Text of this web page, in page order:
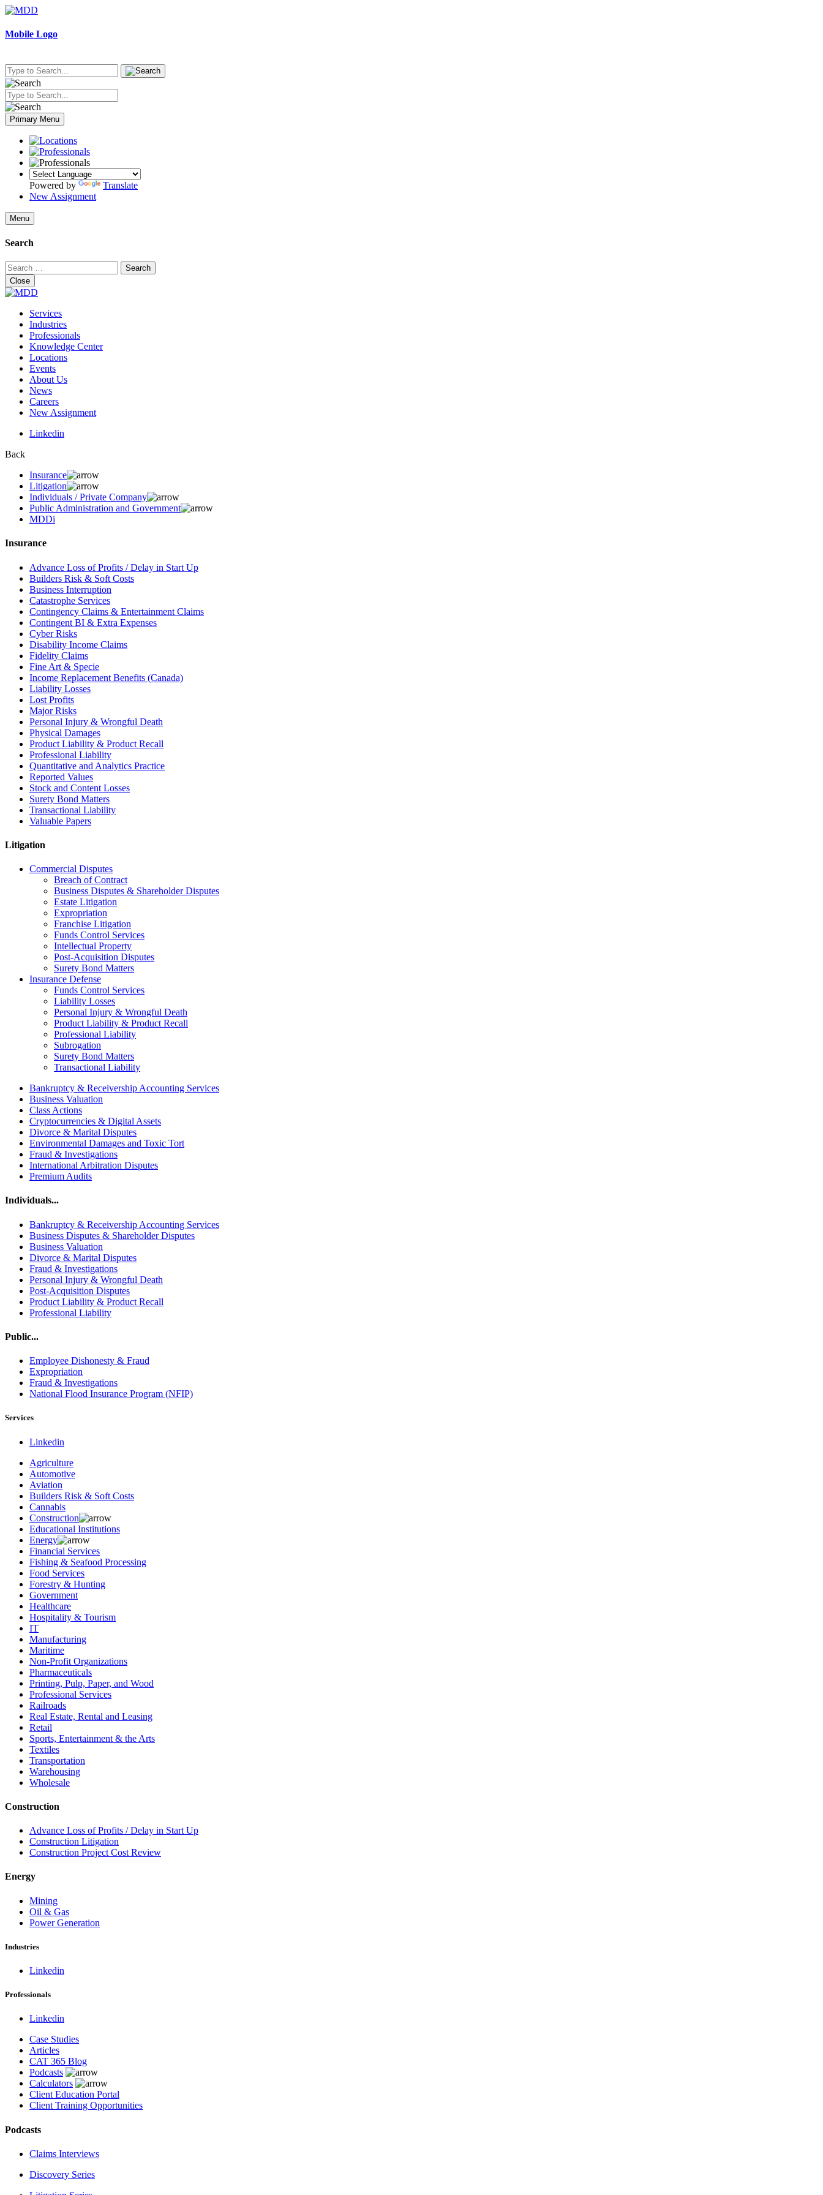
Skip
content
Mobile Logo
Primary Menu
Powered by
Translate
New Assignment
Menu
Search
Search
for:
Close
Services
Industries
Professionals
Knowledge Center
Locations
Events
About Us
News
Careers
New Assignment
Linkedin
Back
Insurance
Litigation
Individuals / Private Company
Public Administration and Government
MDDi
Insurance
Advance Loss of Profits / Delay in Start Up
Builders Risk & Soft Costs
Business Interruption
Catastrophe Services
Contingency Claims & Entertainment Claims
Contingent BI & Extra Expenses
Cyber Risks
Disability Income Claims
Fidelity Claims
Fine Art & Specie
Income Replacement Benefits (Canada)
Liability Losses
Lost Profits
Major Risks
Personal Injury & Wrongful Death
Physical Damages
Product Liability & Product Recall
Professional Liability
Quantitative and Analytics Practice
Reported Values
Stock and Content Losses
Surety Bond Matters
Transactional Liability
Valuable Papers
Litigation
Commercial Disputes
Breach of Contract
Business Disputes & Shareholder Disputes
Estate Litigation
Expropriation
Franchise Litigation
Funds Control Services
Intellectual Property
Post-Acquisition Disputes
Surety Bond Matters
Insurance Defense
Funds Control Services
Liability Losses
Personal Injury & Wrongful Death
Product Liability & Product Recall
Professional Liability
Subrogation
Surety Bond Matters
Transactional Liability
Bankruptcy & Receivership Accounting Services
Business Valuation
Class Actions
Cryptocurrencies & Digital Assets
Divorce & Marital Disputes
Environmental Damages and Toxic Tort
Fraud & Investigations
International Arbitration Disputes
Premium Audits
Individuals...
Bankruptcy & Receivership Accounting Services
Business Disputes & Shareholder Disputes
Business Valuation
Divorce & Marital Disputes
Fraud & Investigations
Personal Injury & Wrongful Death
Post-Acquisition Disputes
Product Liability & Product Recall
Professional Liability
Public...
Employee Dishonesty & Fraud
Expropriation
Fraud & Investigations
National Flood Insurance Program (NFIP)
Services
Linkedin
Agriculture
Automotive
Aviation
Builders Risk & Soft Costs
Cannabis
Construction
Educational Institutions
Energy
Financial Services
Fishing & Seafood Processing
Food Services
Forestry & Hunting
Government
Healthcare
Hospitality & Tourism
IT
Manufacturing
Maritime
Non-Profit Organizations
Pharmaceuticals
Printing, Pulp, Paper, and Wood
Professional Services
Railroads
Real Estate, Rental and Leasing
Retail
Sports, Entertainment & the Arts
Textiles
Transportation
Warehousing
Wholesale
Construction
Advance Loss of Profits / Delay in Start Up
Construction Litigation
Construction Project Cost Review
Energy
Mining
Oil & Gas
Power Generation
Industries
Linkedin
Professionals
Linkedin
Case Studies
Articles
CAT 365 Blog
Podcasts
Calculators
Client Education Portal
Client Training Opportunities
Podcasts
Claims Interviews
Discovery Series